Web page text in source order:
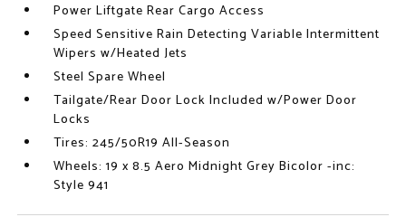
Power Liftgate Rear Cargo Access
Speed Sensitive Rain Detecting Variable Intermittent
Wipers w/Heated Jets
Steel Spare Wheel
Tailgate/Rear Door Lock Included w/Power Door
Locks
Tires: 245/50R19 All-Season
Wheels: 19 x 8.5 Aero Midnight Grey Bicolor -inc:
Style 941